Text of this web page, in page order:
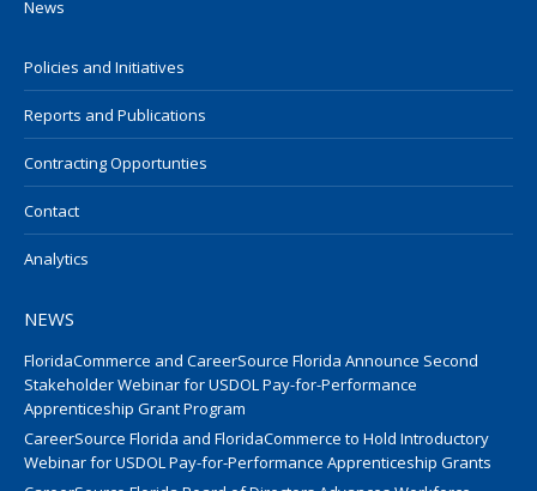
News
Policies and Initiatives
Reports and Publications
Contracting Opportunties
Contact
Analytics
NEWS
FloridaCommerce and CareerSource Florida Announce Second
Stakeholder Webinar for USDOL Pay-for-Performance
Apprenticeship Grant Program
CareerSource Florida and FloridaCommerce to Hold Introductory
Webinar for USDOL Pay-for-Performance Apprenticeship Grants